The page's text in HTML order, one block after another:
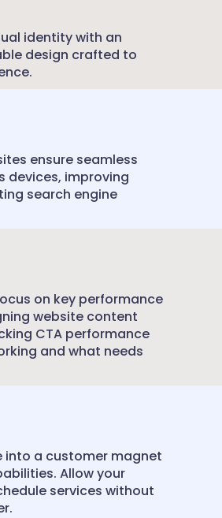
identity with an
design crafted to
ensure seamless
devices, improving
search engine
on key performance
website content
CTA performance
and what needs
into a customer magnet
Allow your
services without